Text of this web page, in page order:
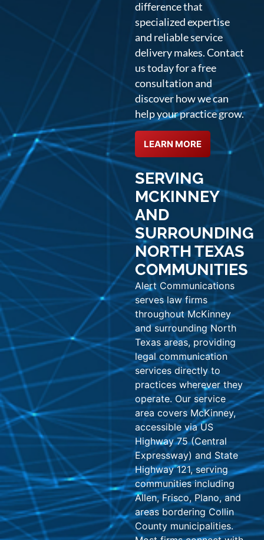
difference that
specialized expertise
and reliable service
delivery makes. Contact
us today for a free
consultation and
discover how we can
help your practice grow.
LEARN MORE
SERVING
MCKINNEY
AND
SURROUNDING
NORTH TEXAS
COMMUNITIES
Alert Communications
serves law firms
throughout McKinney
and surrounding North
Texas areas, providing
legal communication
services directly to
practices wherever they
operate. Our service
area covers McKinney,
accessible via US
Highway 75 (Central
Expressway) and State
Highway 121, serving
communities including
Allen, Frisco, Plano, and
areas bordering Collin
County municipalities.